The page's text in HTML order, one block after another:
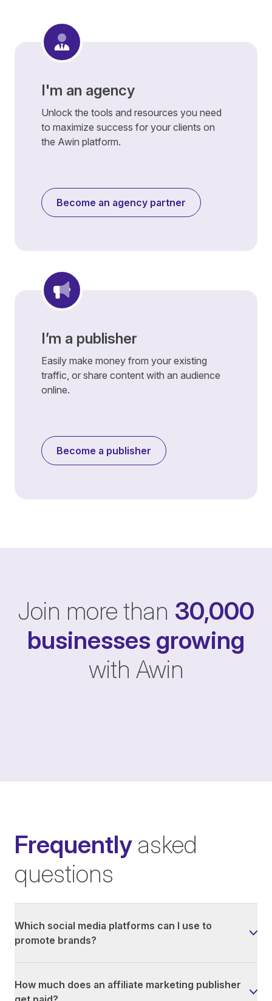
I'm an agency
Unlock the tools and resources you need
to maximize success for your clients on
the Awin platform.
Become an agency partner
I’m a publisher
Easily make money from your existing
traffic, or share content with an audience
online.
Become a publisher
Join more than 30,000
businesses growing
with Awin
Frequently asked
questions
Which social media platforms can I use to
promote brands?
How much does an affiliate marketing publisher